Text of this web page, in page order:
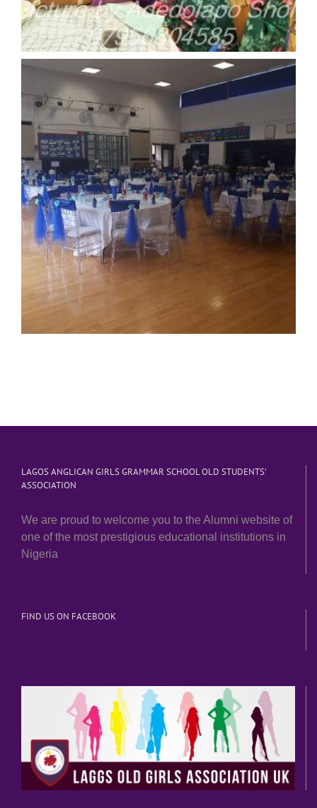
LAGOS ANGLICAN GIRLS GRAMMAR SCHOOL OLD STUDENTS’
ASSOCIATION
We are proud to welcome you to the Alumni website of
one of the most prestigious educational institutions in
Nigeria
FIND US ON FACEBOOK